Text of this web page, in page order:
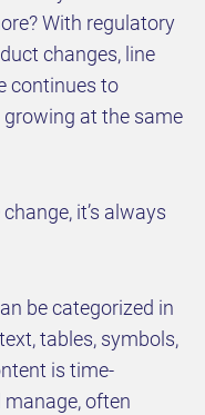
With regulatory
changes, line
continues to
at the same
it’s always
be categorized in
tables, symbols,
is time-
often